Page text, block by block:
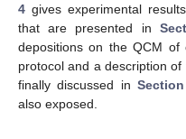
4 gives experimental
that are presented in
depositions on the QCM
protocol and a description
finally discussed in
also exposed.